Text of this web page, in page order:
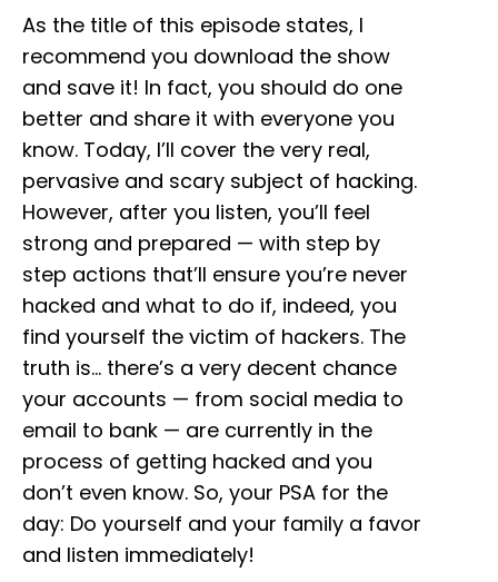
As the title of this episode states, I
recommend you download the show
and save it! In fact, you should do one
better and share it with everyone you
know. Today, I’ll cover the very real,
pervasive and scary subject of hacking.
However, after you listen, you’ll feel
strong and prepared — with step by
step actions that’ll ensure you’re never
hacked and what to do if, indeed, you
find yourself the victim of hackers. The
truth is… there’s a very decent chance
your accounts — from social media to
email to bank — are currently in the
process of getting hacked and you
don’t even know. So, your PSA for the
day: Do yourself and your family a favor
and listen immediately!